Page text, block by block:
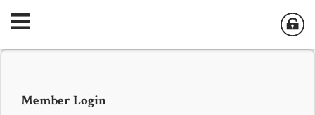
Member Login